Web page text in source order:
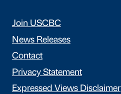
Join USCBC
News Releases
Contact
Privacy Statement
Expressed Views Disclaimer